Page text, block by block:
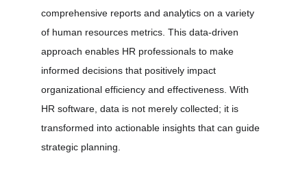
comprehensive reports and analytics on a variety
of human resources metrics. This data-driven
approach enables HR professionals to make
informed decisions that positively impact
organizational efficiency and effectiveness. With
HR software, data is not merely collected; it is
transformed into actionable insights that can guide
strategic planning.